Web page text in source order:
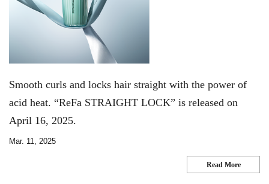
Smooth curls and locks hair straight with the power of
acid heat. “ReFa STRAIGHT LOCK” is released on
April 16, 2025.
Mar. 11, 2025
Read More